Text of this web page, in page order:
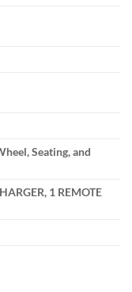
Seating, and
1 REMOTE